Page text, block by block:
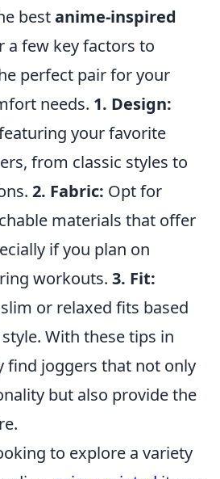
bestanime-inspired
a few key factors to
perfect pair for your
needs. 1. Design:
your favorite
from classic styles to
2. Fabric: Opt for
materials that offer
if you plan on
workouts. 3. Fit:
or relaxed fits based
With these tips in
find joggers that not only
but also provide the
to explore a variety